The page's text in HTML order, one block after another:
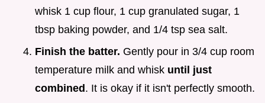
whisk 1 cup flour, 1 cup granulated sugar, 1
tbsp baking powder, and 1/4 tsp sea salt.
Finish the batter. Gently pour in 3/4 cup room
temperature milk and whisk until just
combined. It is okay if it isn't perfectly smooth.